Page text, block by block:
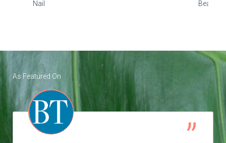
Nail
Beauty
As Featured On